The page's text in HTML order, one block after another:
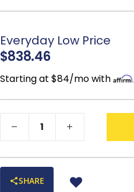
Everyday Low Price
$838.46
Starting at $84/mo with
SHARE